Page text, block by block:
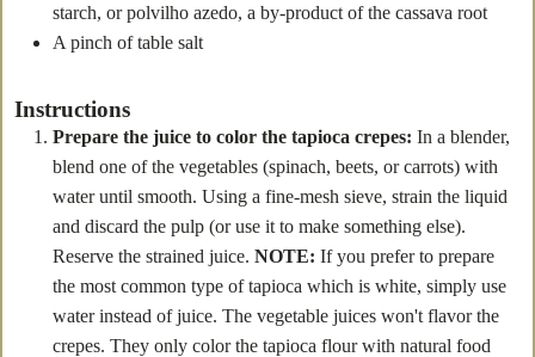
starch, or polvilho azedo, a by-product of the cassava root
A pinch of table salt
Instructions
Prepare the juice to color the tapioca crepes: In a blender,
blend one of the vegetables (spinach, beets, or carrots) with
water until smooth. Using a fine-mesh sieve, strain the liquid
and discard the pulp (or use it to make something else).
Reserve the strained juice. NOTE: If you prefer to prepare
the most common type of tapioca which is white, simply use
water instead of juice. The vegetable juices won't flavor the
crepes. They only color the tapioca flour with natural food